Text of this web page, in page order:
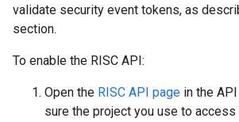
validate security event tokens, as
section.
To enable the RISC API:
Open the RISC API page in the
sure the project you use to